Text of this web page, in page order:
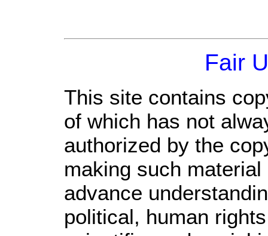
Fair
This site contains
of which has not
authorized by the
making such
advance
political, human